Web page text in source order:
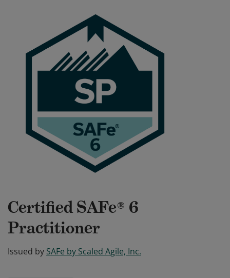
Certified SAFe® 6
Practitioner
Issued by SAFe by Scaled Agile, Inc.